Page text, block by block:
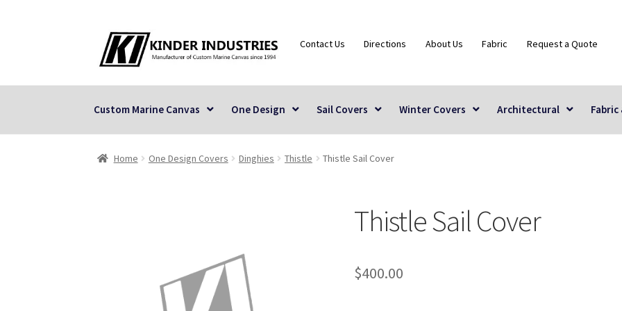
Skip
to
navigation
Skip
to
content
Contact Us Directions About Us Fabric Request a Quote
Custom Marine Canvas One Design Sail Covers Winter Covers Architectural
Home One Design Covers Dinghies Thistle Thistle Sail Cover
Thistle Sail Cover
$400.00